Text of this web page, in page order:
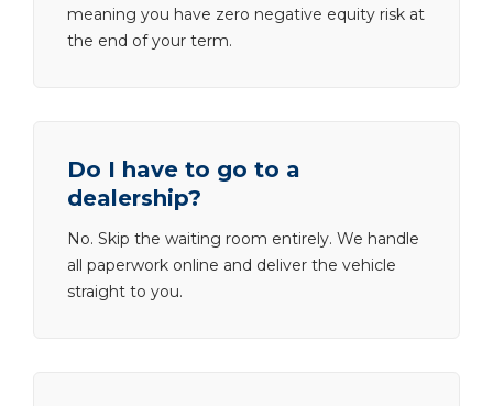
meaning you have zero negative equity risk at
the end of your term.
Do I have to go to a
dealership?
No. Skip the waiting room entirely. We handle
all paperwork online and deliver the vehicle
straight to you.